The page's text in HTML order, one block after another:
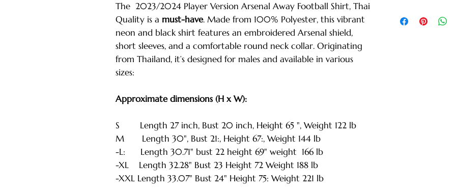
The 2023/2024 Player Version Arsenal Away Football Shirt, Thai
Quality is a must-have. Made from 100% Polyester, this vibrant
neon and black shirt features an embroidered Arsenal shield,
short sleeves, and a comfortable round neck collar. Originating
from Thailand, it’s designed for males and available in various
sizes:
Approximate dimensions (H x W):
S Length 27 inch, Bust 20 inch, Height 65 ", Weight 122 lb
M Length 30", Bust 21:, Height 67:, Weight 144 lb
-L: Length 30.71" bust 22 height 69" weight 166 lb
-XL Length 32.28" Bust 23 Height 72 Weight 188 lb
-XXL Length 33.07" Bust 24" Height 75: Weight 221 lb
Weight: 122 lbs